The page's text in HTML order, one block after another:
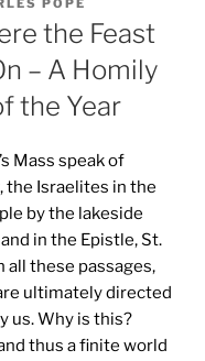
the Feast
– A Homily
the Year
Mass speak of
the Israelites in the
by the lakeside
in the Epistle, St.
all these passages,
ultimately directed
us. Why is this?
thus a finite world